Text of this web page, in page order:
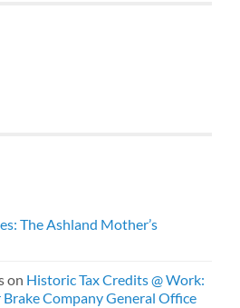
The Ashland Mother’s
on Historic Tax Credits @ Work:
Company General Office